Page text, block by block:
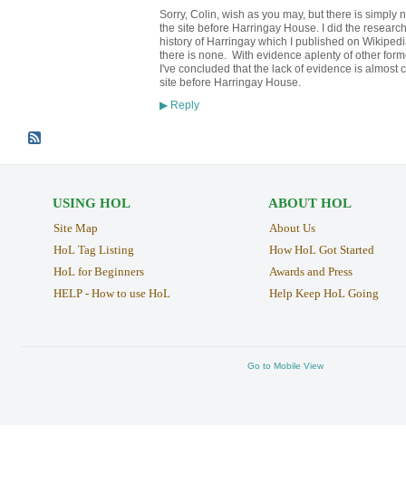
Sorry, Colin, wish as you may, but there is
the site before Harringay House. I did the
history of Harringay which I published on
there is none. With evidence aplenty of other
I've concluded that the lack of evidence is
site before Harringay House.
▶Reply
USING HOL
Site Map
HoL Tag Listing
HoL for Beginners
HELP - How to use HoL
ABOUT HOL
About Us
How HoL Got Started
Awards and Press
Help Keep HoL Going
Go to Mobile View